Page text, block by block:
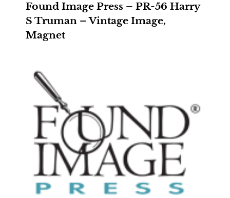
Found Image Press – PR-56 Harry
S Truman – Vintage Image,
Magnet